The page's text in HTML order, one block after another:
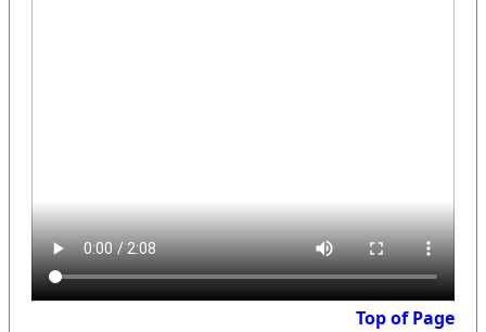
Top of Page